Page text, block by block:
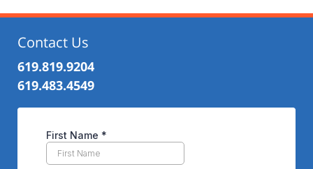
Contact Us
619.819.9204
619.483.4549